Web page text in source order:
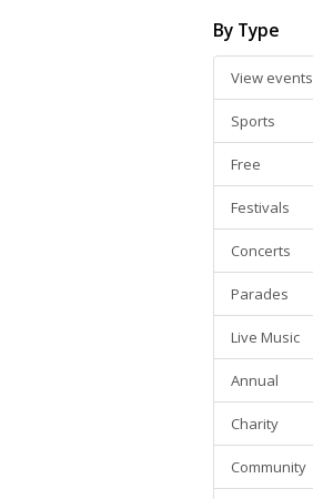
By Type
View events
Sports
Free
Festivals
Concerts
Parades
Live Music
Annual
Charity
Community